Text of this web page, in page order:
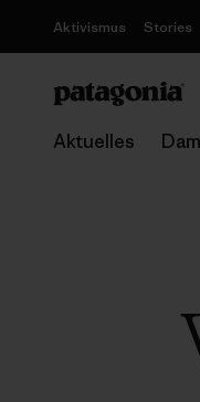
Aktivismus Stories
Aktuelles